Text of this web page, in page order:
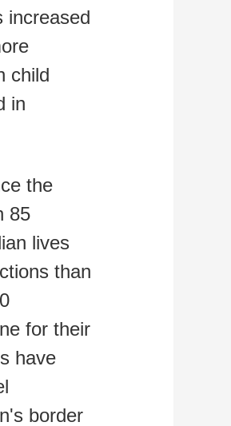
increased
child
in
the
85
lives
than
for their
have
border